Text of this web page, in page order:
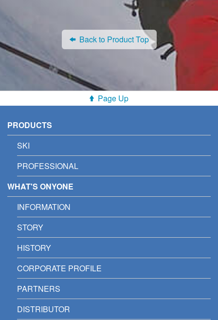
Back to Product Top
Page Up
PRODUCTS
SKI
PROFESSIONAL
WHAT'S ONYONE
INFORMATION
STORY
HISTORY
CORPORATE PROFILE
PARTNERS
DISTRIBUTOR